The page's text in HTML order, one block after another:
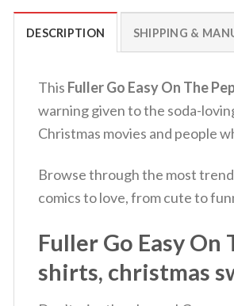
DESCRIPTION SHIPPING &
This Fuller Go Easy On The
warning given to the soda-
Christmas movies and people
Browse through the most
comics to love, from cute to
Fuller Go Easy
shirts, christmas